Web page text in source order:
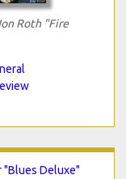
Roth "Fire
"Blues Deluxe"